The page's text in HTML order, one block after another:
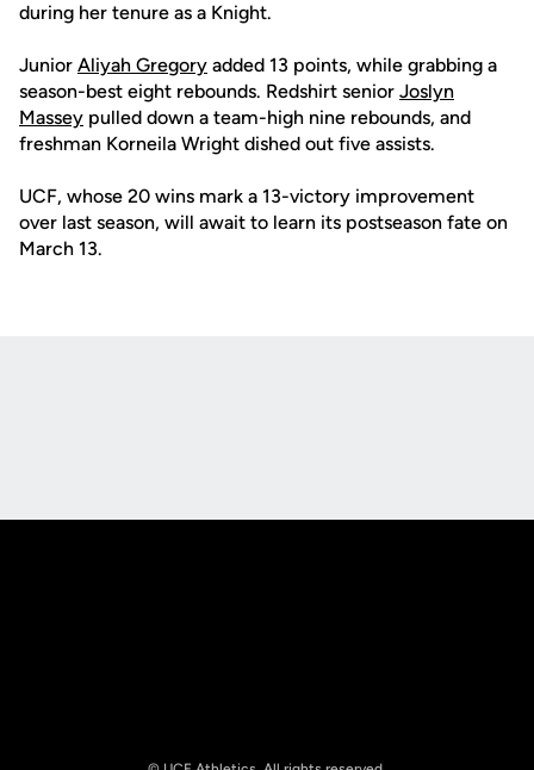
during her tenure as a Knight.
Junior Aliyah Gregory added 13 points, while grabbing a
season-best eight rebounds. Redshirt senior Joslyn
Massey pulled down a team-high nine rebounds, and
freshman Korneila Wright dished out five assists.
UCF, whose 20 wins mark a 13-victory improvement
over last season, will await to learn its postseason fate on
March 13.